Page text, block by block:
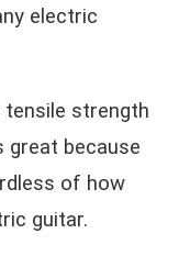
electric
tensile strength
great because
of how
guitar.